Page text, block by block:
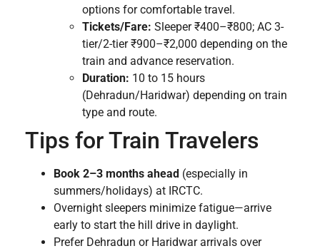
options for comfortable travel.
Tickets/Fare: Sleeper ₹400–₹800; AC 3-
tier/2-tier ₹900–₹2,000 depending on the
train and advance reservation.
Duration: 10 to 15 hours
(Dehradun/Haridwar) depending on train
type and route.
Tips for Train Travelers
Book 2–3 months ahead (especially in
summers/holidays) at IRCTC.
Overnight sleepers minimize fatigue—arrive
early to start the hill drive in daylight.
Prefer Dehradun or Haridwar arrivals over